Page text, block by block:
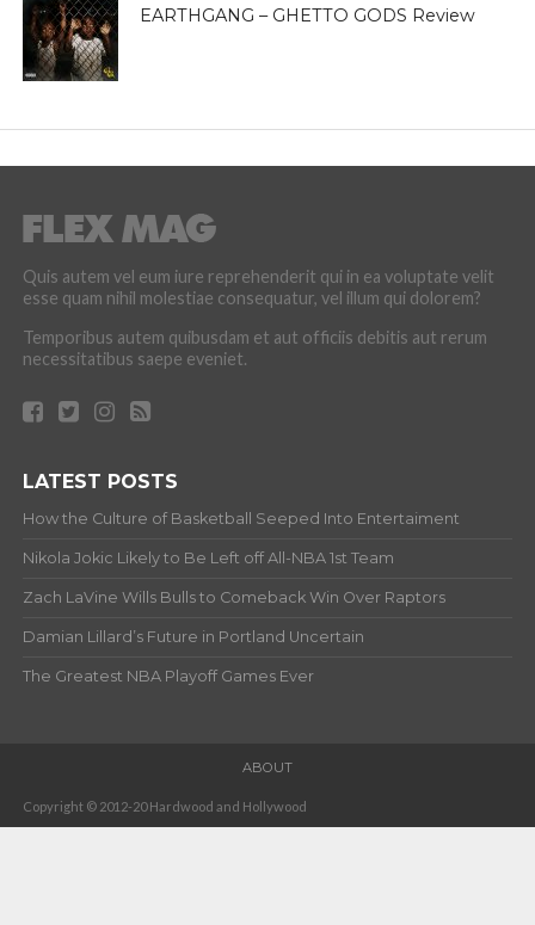
EARTHGANG – GHETTO GODS Review
Quis autem vel eum iure reprehenderit qui in ea voluptate velit
esse quam nihil molestiae consequatur, vel illum qui dolorem?
Temporibus autem quibusdam et aut officiis debitis aut rerum
necessitatibus saepe eveniet.
LATEST POSTS
How the Culture of Basketball Seeped Into Entertaiment
Nikola Jokic Likely to Be Left off All-NBA 1st Team
Zach LaVine Wills Bulls to Comeback Win Over Raptors
Damian Lillard’s Future in Portland Uncertain
The Greatest NBA Playoff Games Ever
ABOUT
Copyright © 2012-20 Hardwood and Hollywood